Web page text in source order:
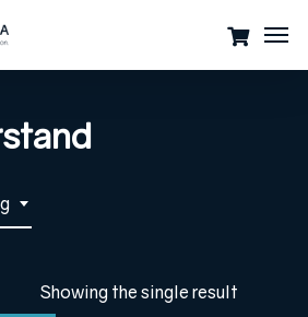
Showing the single result